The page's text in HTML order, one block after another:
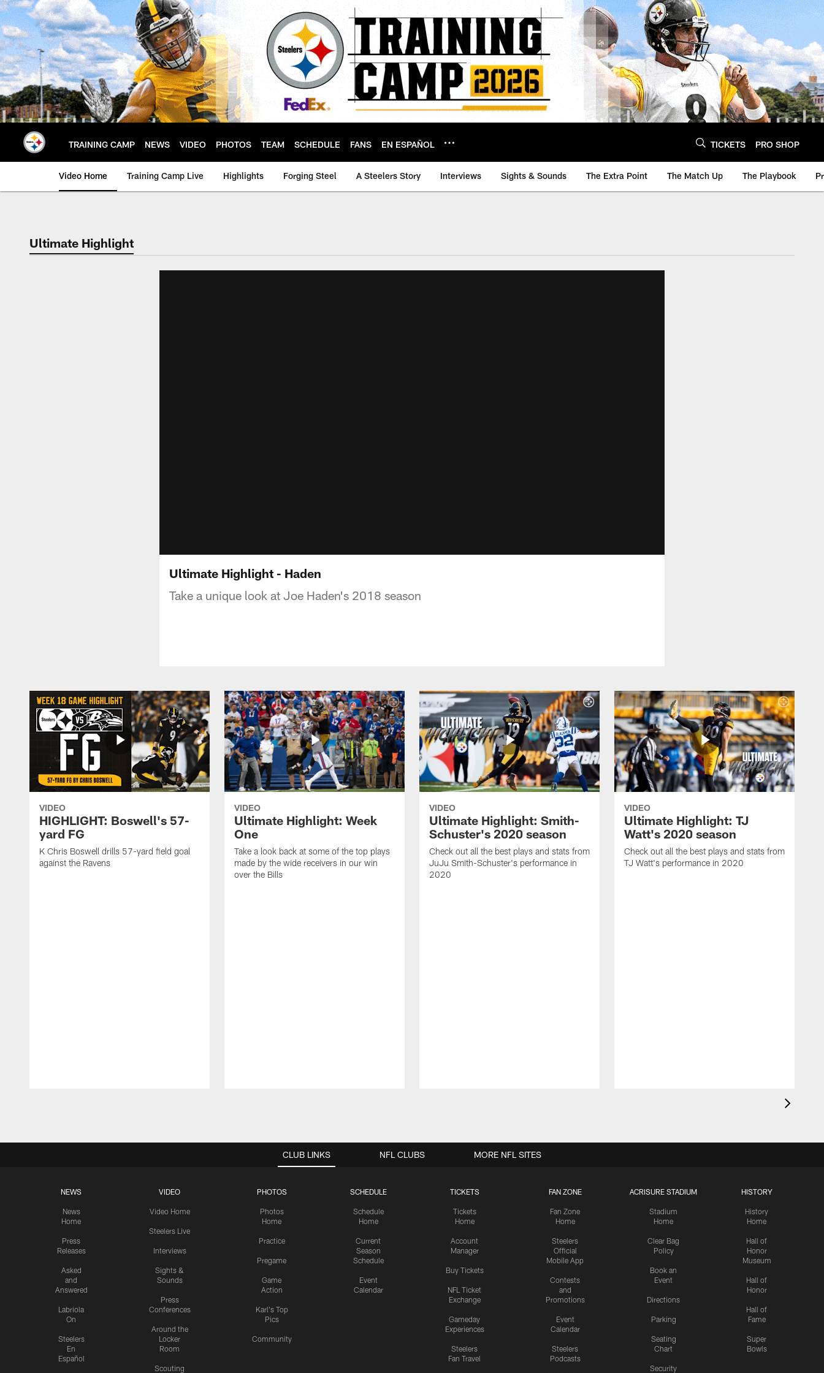
Skip
to
main
content
TRAINING CAMP NEWS VIDEO PHOTOS TEAM SCHEDULE FANS EN ESPAÑOL TICKETS PRO SHOP
Video Home Training Camp Live Highlights Forging Steel A Steelers Story Interviews Sights & Sounds The Extra Point The Match Up The Playbook
Ultimate Highlight
Ultimate Highlight - Haden
Take a unique look at Joe Haden's 2018 season
VIDEO
HIGHLIGHT: Boswell's 57-
yard FG
K Chris Boswell drills 57-yard field goal
against the Ravens
VIDEO
Ultimate Highlight: Week
One
Take a look back at some of the top plays
made by the wide receivers in our win
over the Bills
VIDEO
Ultimate Highlight: Smith-
Schuster's 2020 season
Check out all the best plays and stats from
JuJu Smith-Schuster's performance in
2020
VIDEO
Ultimate Highlight: TJ
Watt's 2020 season
Check out all the best plays and stats from
TJ Watt's performance in 2020
CLUB LINKS
NEWS
News
Home
Press
Releases
Asked
and
Answered
Labriola
On
Steelers
En
Español
VIDEO
Video Home
Steelers Live
Interviews
Sights &
Sounds
Press
Conferences
Around the
Locker
Room
Scouting
PHOTOS
Photos
Home
Practice
Pregame
Game
Action
Karl's Top
Pics
Community
SCHEDULE
Schedule
Home
Current
Season
Schedule
Event
Calendar
TICKETS
Tickets
Home
Account
Manager
Buy Tickets
NFL Ticket
Exchange
Gameday
Experiences
Steelers
Fan Travel
FAN ZONE
Fan Zone
Home
Steelers
Official
Mobile App
Contests
and
Promotions
Event
Calendar
Steelers
Podcasts
ACRISURE STADIUM
Stadium
Home
Clear Bag
Policy
Book an
Event
Directions
Parking
Seating
Chart
Security
HISTORY
History
Home
Hall of
Honor
Museum
Hall of
Honor
Hall of
Fame
Super
Bowls
NFL CLUBS MORE NFL SITES